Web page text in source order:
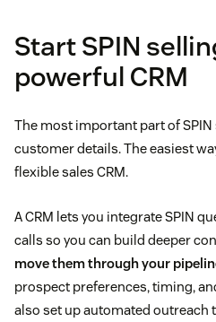
Start SPIN
powerful CRM
The most important part of
customer details. The easiest
flexible sales CRM.
A CRM lets you integrate SPIN
calls so you can build deeper
move them through your
prospect preferences, timing,
also set up automated outreach